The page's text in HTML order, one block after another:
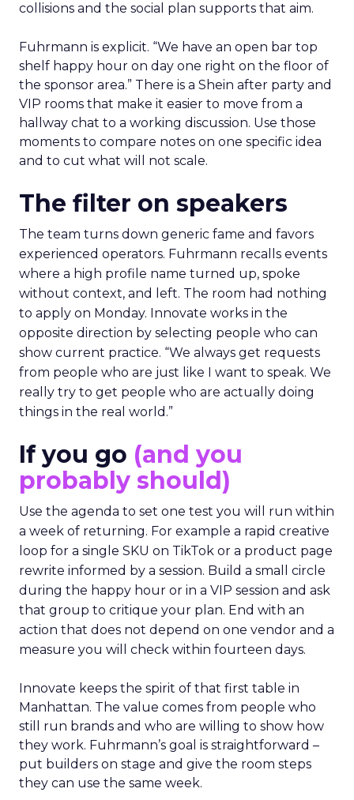
collisions and the social plan supports that aim.
Fuhrmann is explicit. “We have an open bar top
shelf happy hour on day one right on the floor of
the sponsor area.” There is a Shein after party and
VIP rooms that make it easier to move from a
hallway chat to a working discussion. Use those
moments to compare notes on one specific idea
and to cut what will not scale.
The filter on speakers
The team turns down generic fame and favors
experienced operators. Fuhrmann recalls events
where a high profile name turned up, spoke
without context, and left. The room had nothing
to apply on Monday. Innovate works in the
opposite direction by selecting people who can
show current practice. “We always get requests
from people who are just like I want to speak. We
really try to get people who are actually doing
things in the real world.”
If you go (and you
probably should)
Use the agenda to set one test you will run within
a week of returning. For example a rapid creative
loop for a single SKU on TikTok or a product page
rewrite informed by a session. Build a small circle
during the happy hour or in a VIP session and ask
that group to critique your plan. End with an
action that does not depend on one vendor and a
measure you will check within fourteen days.
Innovate keeps the spirit of that first table in
Manhattan. The value comes from people who
still run brands and who are willing to show how
they work. Fuhrmann’s goal is straightforward –
put builders on stage and give the room steps
they can use the same week.